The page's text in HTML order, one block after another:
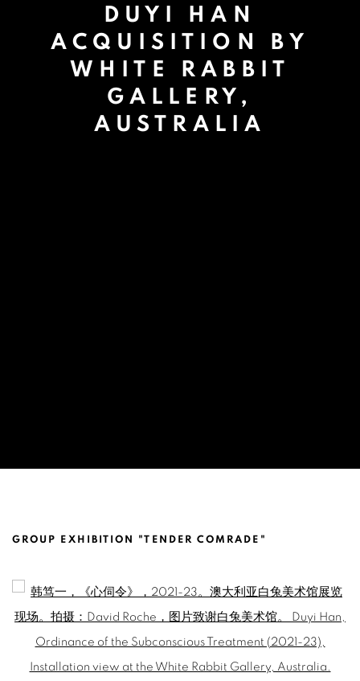
DUYI HAN
ACQUISITION BY
WHITE RABBIT
GALLERY,
AUSTRALIA
DUYI HAN ACQUISITION BY WHITE
GROUP EXHIBITION "TENDER COMRADE"
Open a larger version of the following image in a popup: